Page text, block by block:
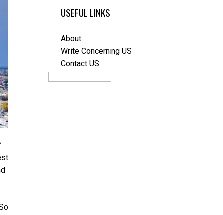
USEFUL LINKS
About
Write Concerning US
Contact US